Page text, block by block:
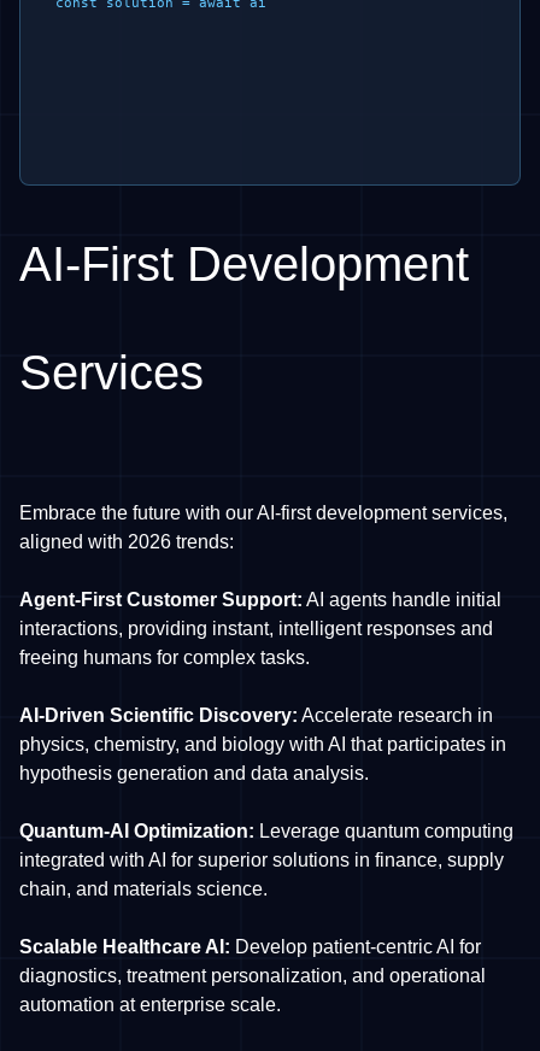
AI-First Development
Services
Embrace the future with our AI-first development services,
aligned with 2026 trends:
Agent-First Customer Support: AI agents handle initial
interactions, providing instant, intelligent responses and
freeing humans for complex tasks.
AI-Driven Scientific Discovery: Accelerate research in
physics, chemistry, and biology with AI that participates in
hypothesis generation and data analysis.
Quantum-AI Optimization: Leverage quantum computing
integrated with AI for superior solutions in finance, supply
chain, and materials science.
Scalable Healthcare AI: Develop patient-centric AI for
diagnostics, treatment personalization, and operational
automation at enterprise scale.